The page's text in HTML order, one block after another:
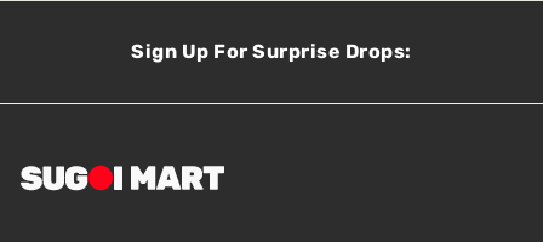
Sign Up For Surprise Drops: